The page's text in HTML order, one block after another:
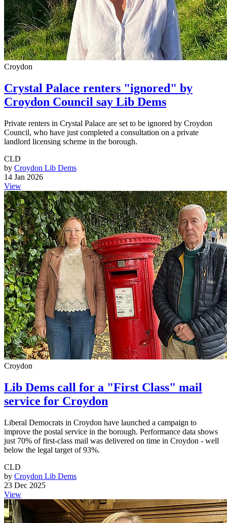
Croydon
Crystal Palace renters "ignored" by
Croydon Council say Lib Dems
Private renters in Crystal Palace are set to be ignored by Croydon
Council, who have just completed a consultation on a private
landlord licensing scheme in the borough.
CLD
by Croydon Lib Dems
14 Jan 2026
View
Croydon
Lib Dems call for a "First Class" mail
service for Croydon
Liberal Democrats in Croydon have launched a campaign to
improve the postal service in the borough. Performance data shows
just 70% of first-class mail was delivered on time in Croydon - well
below the legal target of 93%.
CLD
by Croydon Lib Dems
23 Dec 2025
View